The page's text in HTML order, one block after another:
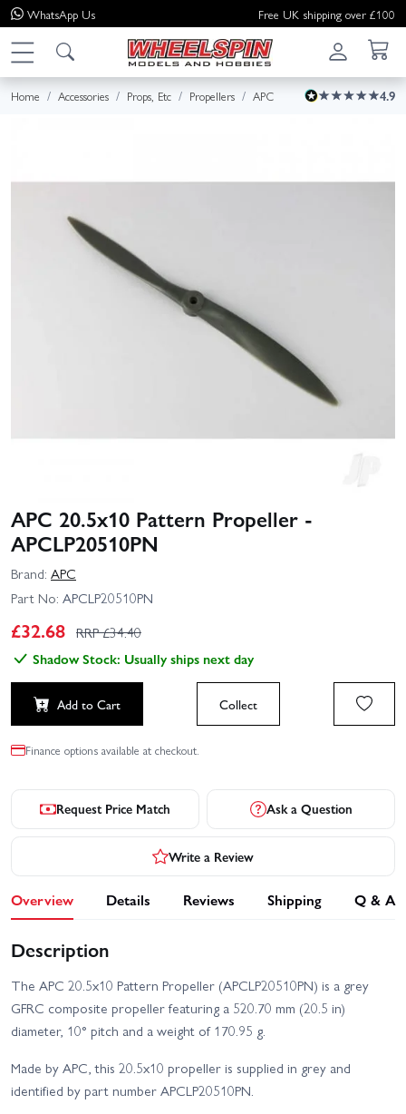
WhatsApp Us Free UK shipping over £100
Home Accessories Props, Etc Propellers APC 4.9
APC 20.5x10 Pattern Propeller -
APCLP20510PN
Brand: APC
Part No: APCLP20510PN
£32.68 RRP £34.40
Shadow Stock: Usually ships next day
Add to Cart Collect
Finance options available at checkout.
Request Price Match Ask a Question
Write a Review
Overview Details Reviews Shipping Q & A
Description
The APC 20.5x10 Pattern Propeller (APCLP20510PN) is a grey
GFRC composite propeller featuring a 520.70 mm (20.5 in)
diameter, 10° pitch and a weight of 170.95 g.
Made by APC, this 20.5x10 propeller is supplied in grey and
identified by part number APCLP20510PN.